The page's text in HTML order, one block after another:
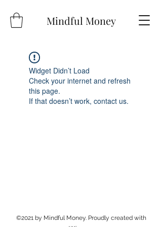
Mindful Money
Widget Didn’t Load
Check your internet and refresh
this page.
If that doesn’t work, contact us.
©2021 by Mindful Money. Proudly created with